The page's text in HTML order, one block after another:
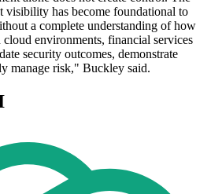
visibility has become foundational to
a complete understanding of how
cloud environments, financial services
security outcomes, demonstrate
manage risk," Buckley said.